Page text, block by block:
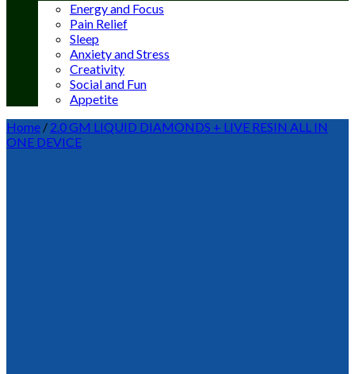
Energy and Focus
Pain Relief
Sleep
Anxiety and Stress
Creativity
Social and Fun
Appetite
Home / 2.0 GM LIQUID DIAMONDS + LIVE RESIN ALL IN
ONE DEVICE